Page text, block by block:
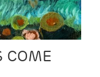
COME